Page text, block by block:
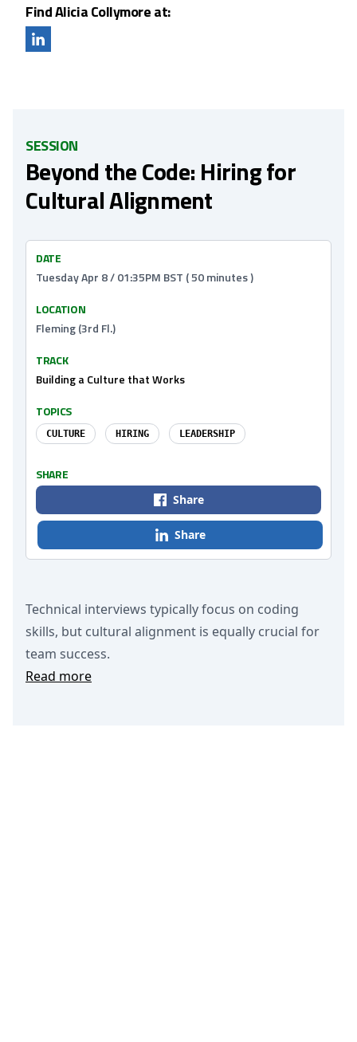
Find Alicia Collymore at:
SESSION
Beyond the Code: Hiring for
Cultural Alignment
Technical interviews typically focus on coding
skills, but cultural alignment is equally crucial for
team success.
Read more
DATE
Tuesday Apr 8 / 01:35PM BST ( 50 minutes )
LOCATION
Fleming (3rd Fl.)
TRACK
Building a Culture that Works
TOPICS
CULTURE HIRING LEADERSHIP
SHARE
Share
Share